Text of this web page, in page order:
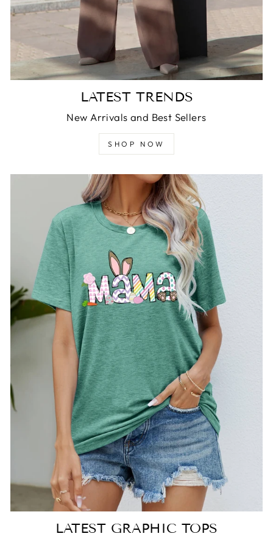
LATEST TRENDS
New Arrivals and Best Sellers
SHOP NOW
LATEST GRAPHIC TOPS